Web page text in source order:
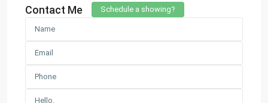
Contact Me Schedule a showing?